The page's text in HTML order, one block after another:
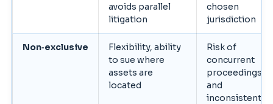
avoids parallel
litigation
chosen
jurisdiction
Non‑exclusive
Flexibility, ability
to sue where
assets are
located
Risk of
concurrent
proceedings
and
inconsistent